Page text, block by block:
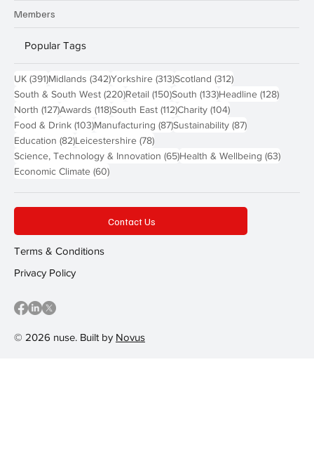
Members
Popular Tags
UK (391)391 posts
Midlands (342)342 posts
Yorkshire (313)313 posts
Scotland (312)312 posts
South & South West (220)220 posts
Retail (150)150 posts
South (133)133 posts
Headline (128)128
North (127)127 posts
Awards (118)118 posts
South East (112)112 posts
Charity (104)104 posts
Food & Drink (103)103 posts
Manufacturing (87)87 posts
Sustainability (87)87 posts
Education (82)82 posts
Leicestershire (78)78 posts
Science, Technology & Innovation (65)65 posts
Health & Wellbeing (63)63
Economic Climate (60)60 posts
© 2026 nuse. Built by Novus
Contact Us
Terms & Conditions
Privacy Policy